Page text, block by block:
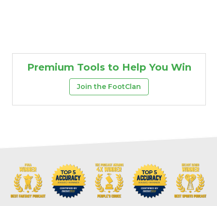
Premium Tools to Help You Win
Join the FootClan